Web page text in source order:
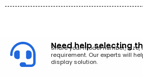
Need help selecting
Share your model number,
requirement. Our experts will
display solution.